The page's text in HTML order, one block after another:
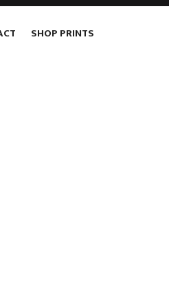
SHOP PRINTS